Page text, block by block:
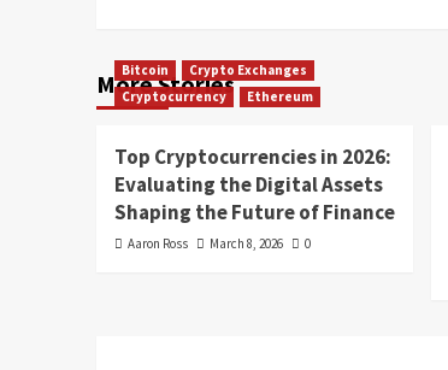
More Stories
Bitcoin
Crypto Exchanges
Cryptocurrency
Ethereum
Top Cryptocurrencies in 2026:
Evaluating the Digital Assets
Shaping the Future of Finance
Aaron Ross March 8, 2026 0